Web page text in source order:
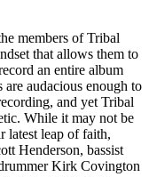
members of Tribal
that allows them to
an entire album
audacious enough to
and yet Tribal
While it may not be
latest leap of faith,
Henderson, bassist
Kirk Covington